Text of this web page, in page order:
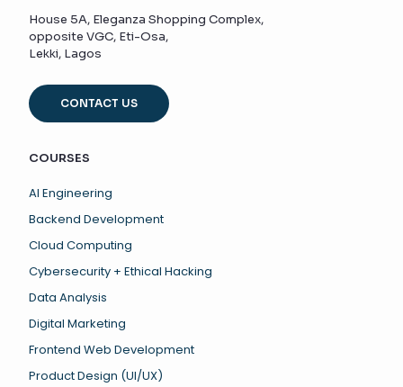
House 5A, Eleganza Shopping Complex,
opposite VGC, Eti-Osa,
Lekki, Lagos
CONTACT US
COURSES
AI Engineering
Backend Development
Cloud Computing
Cybersecurity + Ethical Hacking
Data Analysis
Digital Marketing
Frontend Web Development
Product Design (UI/UX)